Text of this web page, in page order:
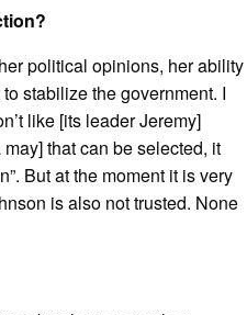
political opinions, her ability
stabilize the government. I
like [its leader Jeremy]
that can be selected, it
But at the moment it is very
is also not trusted. None